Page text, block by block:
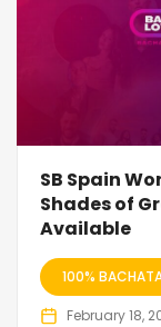
SB Spain
Shades of
Available
100%
February 18,